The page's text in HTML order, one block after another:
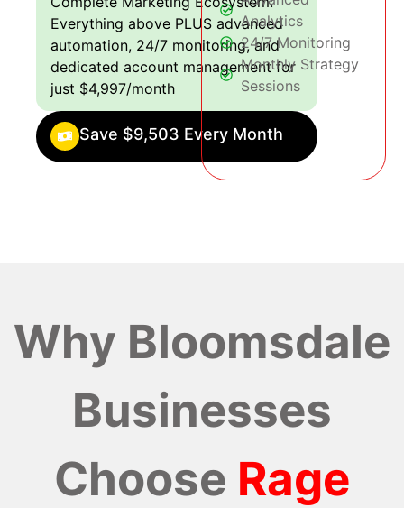
Everything above PLUS advanced
automation, 24/7 monitoring, and
dedicated account management for
just $4,997/month
Save $9,503 Every Month
Analytics
24/7 Monitoring
Monthly Strategy
Sessions
Why Bloomsdale
Businesses
Choose Rage